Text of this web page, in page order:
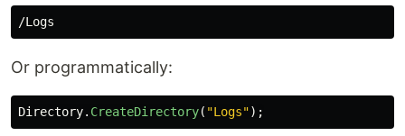
Or programmatically:
Directory. CreateDirectory( "Logs");